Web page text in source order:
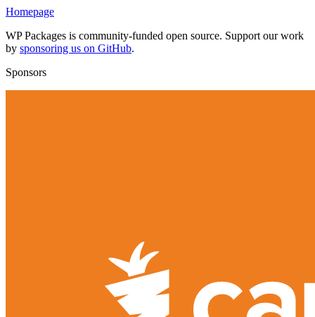
Homepage
WP Packages is community-funded open source. Support our work
by sponsoring us on GitHub.
Sponsors